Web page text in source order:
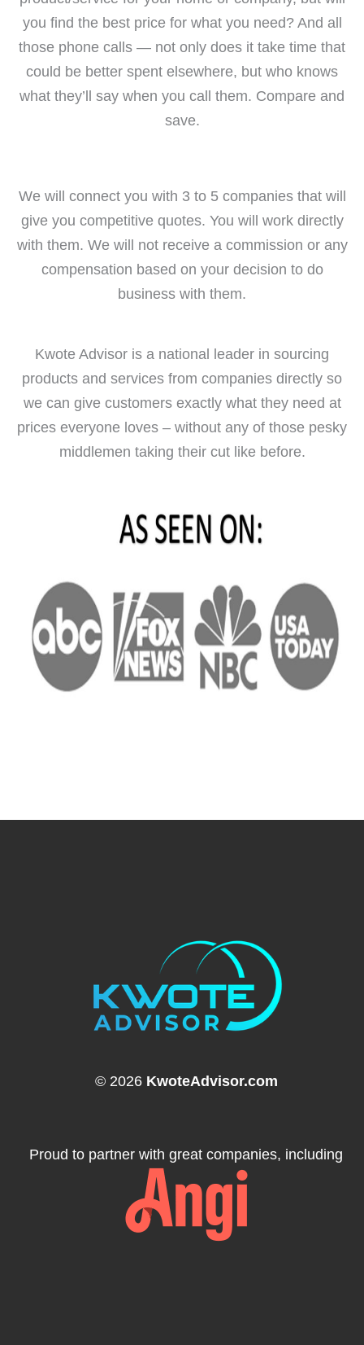
you find the best price for what you need? And all
those phone calls — not only does it take time that
could be better spent elsewhere, but who knows
what they’ll say when you call them. Compare and
save.
We will connect you with 3 to 5 companies that will
give you competitive quotes. You will work directly
with them. We will not receive a commission or any
compensation based on your decision to do
business with them.
Kwote Advisor is a national leader in sourcing
products and services from companies directly so
we can give customers exactly what they need at
prices everyone loves – without any of those pesky
middlemen taking their cut like before.
© 2026 KwoteAdvisor.com
Proud to partner with great companies, including